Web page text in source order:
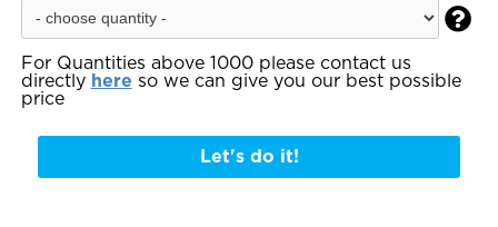

For Quantities above 1000 please contact us
directly here so we can give you our best possible
price
Let's do it!